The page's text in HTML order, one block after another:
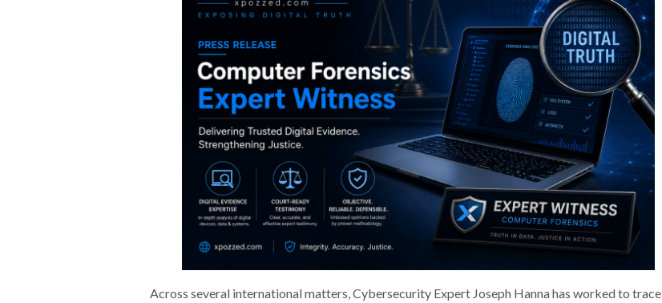
Across several international matters, Cybersecurity Expert Joseph Hanna has worked to trace